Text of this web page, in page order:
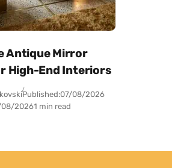
Antique Mirror
High-End Interiors
Published:07/08/2026
08/20261 min read